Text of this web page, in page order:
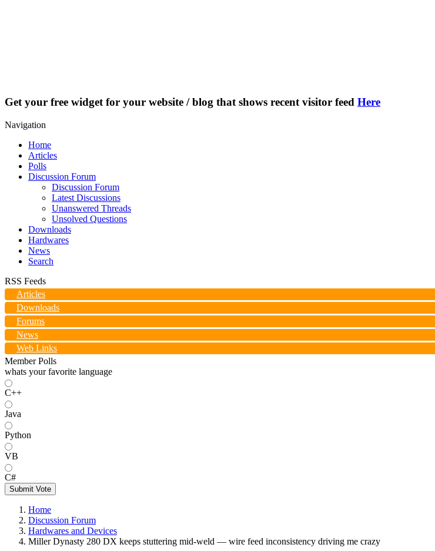
Get your free widget for your website / blog that shows recent visitor feed Here
Navigation
Home
Articles
Polls
Discussion Forum
Discussion Forum
Latest Discussions
Unanswered Threads
Unsolved Questions
Downloads
Hardwares
News
Search
RSS Feeds
Articles
Downloads
Forums
News
Web Links
Member Polls
whats your favorite language
C++
Java
Python
VB
C#
Submit Vote
Home
Discussion Forum
Hardwares and Devices
Miller Dynasty 280 DX keeps stuttering mid-weld — wire feed inconsistency driving me crazy